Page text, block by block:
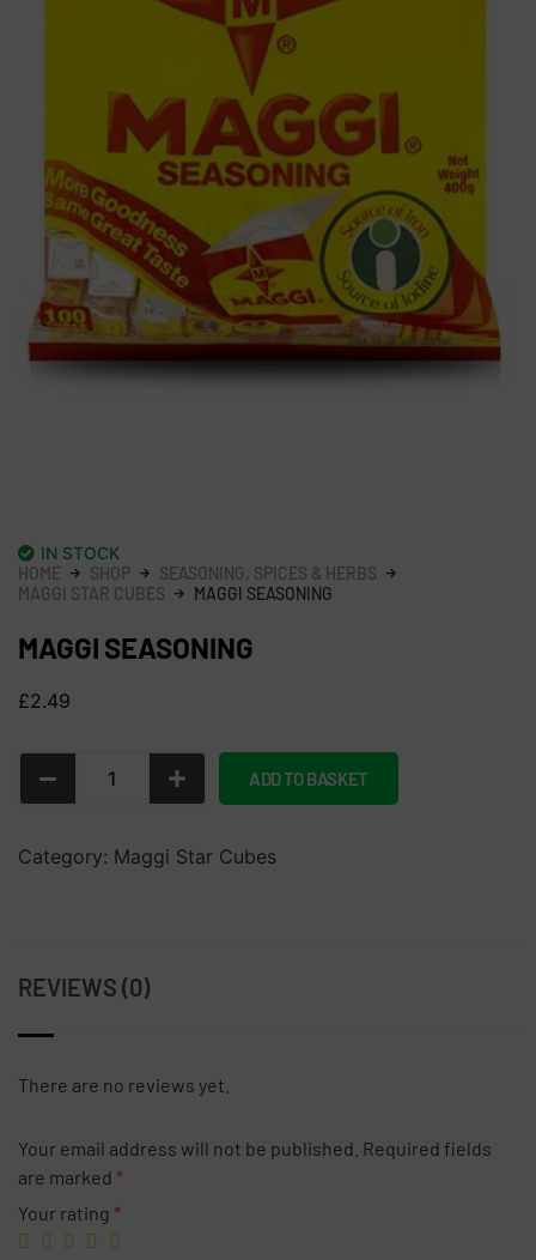
IN STOCK
HOME
SHOP
SEASONING, SPICES & HERBS
MAGGI STAR CUBES
MAGGI SEASONING
MAGGI SEASONING
£2.49
ADD TO BASKET
Category: Maggi Star Cubes
REVIEWS (0)
There are no reviews yet.
Your email address will not be published. Required fields
are marked *
Your rating *